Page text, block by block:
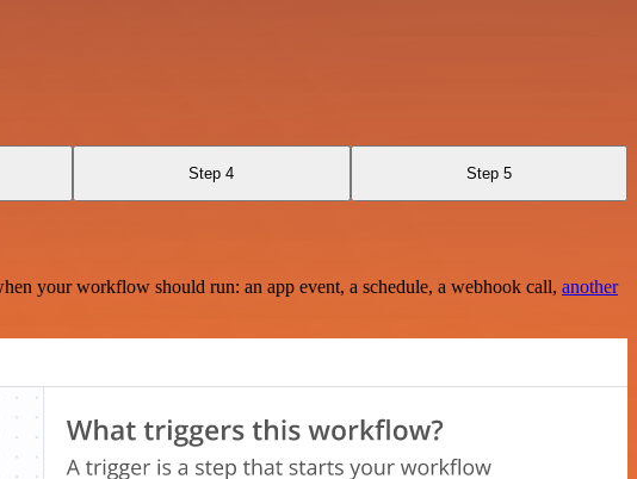
Step 4 Step 5
your workflow should run: an app event, a schedule, a webhook call, another